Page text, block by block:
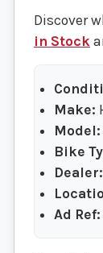
Discover
in Stock
Make:
Model:
Bike
Dealer:
Ad Ref: